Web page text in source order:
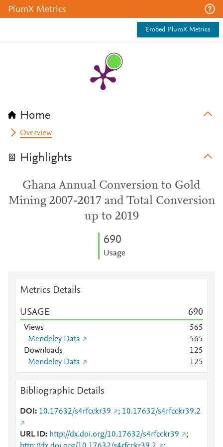
PlumX Metrics
Embed PlumX Metrics
Home
Overview
Highlights
Ghana Annual Conversion to Gold
Mining 2007-2017 and Total Conversion
up to 2019
690
Usage
Metrics Details
USAGE 690
Views 565
Mendeley Data
565
Downloads
125
Mendeley Data
125
Bibliographic Details
DOI 10.17632/s4rfcckr39 ; 10.17632/s4rfcckr39.2
URL ID http://dx.doi.org/10.17632/s4rfcckr39
;